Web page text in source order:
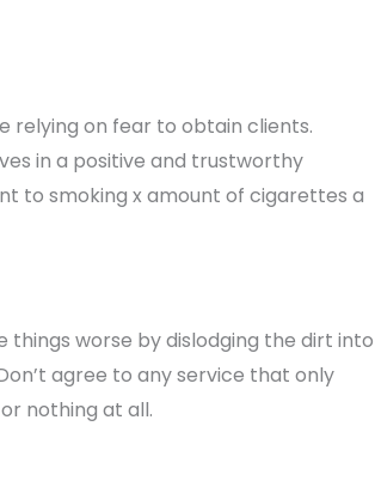
relying on fear to obtain clients.
in a positive and trustworthy
to smoking x amount of cigarettes a
things worse by dislodging the dirt into
agree to any service that only
nothing at all.